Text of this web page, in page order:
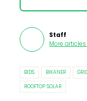
Staff
More
BIDS BIKANER
ROOFTOP SOLAR